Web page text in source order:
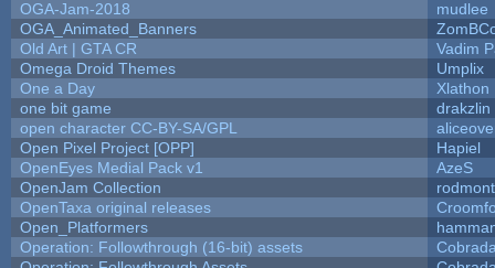
OGA-Jam-2018
mudlee
OGA_Animated_Banners
Old Art | GTA CR
Vadim
Omega Droid Themes
Umplix
One a Day
Xlathon
one bit game
drakzlin
open character CC-BY-SA/GPL
Open Pixel Project [OPP]
Hapiel
OpenEyes Medial Pack v1
AzeS
OpenJam Collection
OpenTaxa original releases
Open_Platformers
Operation: Followthrough (16-bit) assets